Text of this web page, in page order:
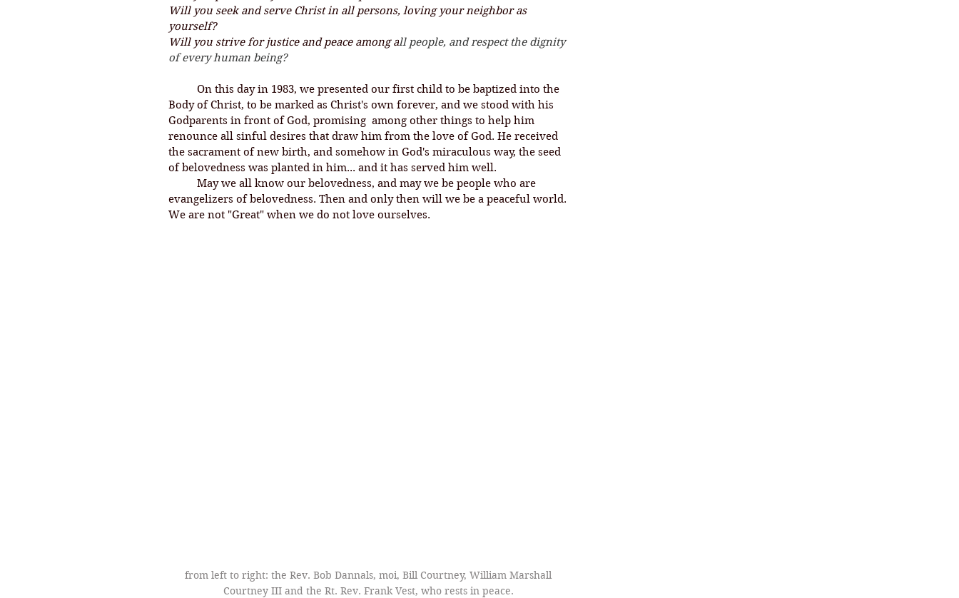
Will you seek and serve Christ in all persons, loving your neighbor as
yourself?
Will you strive for justice and peace among all people, and respect the dignity
of every human being?
On this day in 1983, we presented our first child to be baptized into the
Body of Christ, to be marked as Christ's own forever, and we stood with his
Godparents in front of God, promising  among other things to help him
renounce all sinful desires that draw him from the love of God. He received
the sacrament of new birth, and somehow in God's miraculous way, the seed
of belovedness was planted in him... and it has served him well.
evangelizers of belovedness. Then and only then will we be a peaceful world.
We are not "Great" when we do not love ourselves.
from left to right: the Rev. Bob Dannals, moi, Bill Courtney, William Marshall
Courtney III and the Rt. Rev. Frank Vest, who rests in peace.